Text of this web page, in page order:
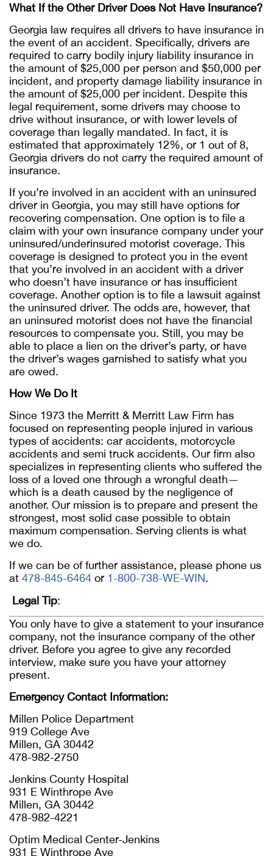
What If the Other Driver Does Not Have Insurance?
Georgia law requires all drivers to have insurance in
the event of an accident. Specifically, drivers are
required to carry bodily injury liability insurance in
the amount of $25,000 per person and $50,000 per
incident, and property damage liability insurance in
the amount of $25,000 per incident. Despite this
legal requirement, some drivers may choose to
drive without insurance, or with lower levels of
coverage than legally mandated. In fact, it is
estimated that approximately 12%, or 1 out of 8,
Georgia drivers do not carry the required amount of
insurance.
If you’re involved in an accident with an uninsured
driver in Georgia, you may still have options for
recovering compensation. One option is to file a
claim with your own insurance company under your
uninsured/underinsured motorist coverage. This
coverage is designed to protect you in the event
that you’re involved in an accident with a driver
who doesn’t have insurance or has insufficient
coverage. Another option is to file a lawsuit against
the uninsured driver. The odds are, however, that
an uninsured motorist does not have the financial
resources to compensate you. Still, you may be
able to place a lien on the driver’s party, or have
the driver’s wages garnished to satisfy what you
are owed.
How We Do It
Since 1973 the Merritt & Merritt Law Firm has
focused on representing people injured in various
types of accidents: car accidents, motorcycle
accidents and semi truck accidents. Our firm also
specializes in representing clients who suffered the
loss of a loved one through a wrongful death—
which is a death caused by the negligence of
another. Our mission is to prepare and present the
strongest, most solid case possible to obtain
maximum compensation. Serving clients is what
we do.
If we can be of further assistance, please phone us
at 478-845-6464 or 1-800-738-WE-WIN.
Legal Tip:
You only have to give a statement to your insurance
company, not the insurance company of the other
driver. Before you agree to give any recorded
interview, make sure you have your attorney
present.
Emergency Contact Information:
Millen Police Department
919 College Ave
Millen, GA 30442
478-982-2750
Jenkins County Hospital
931 E Winthrope Ave
Millen, GA 30442
478-982-4221
Optim Medical Center-Jenkins
931 E Winthrope Ave